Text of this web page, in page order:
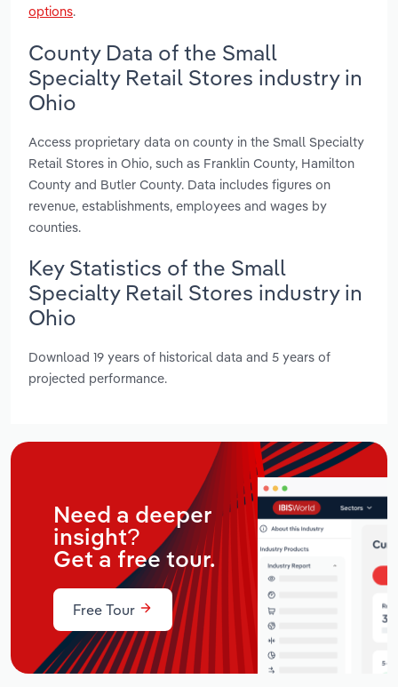
options.
County Data of the Small
Specialty Retail Stores industry in
Ohio
Access proprietary data on county in the Small Specialty
Retail Stores in Ohio, such as Franklin County, Hamilton
County and Butler County. Data includes figures on
revenue, establishments, employees and wages by
counties.
Key Statistics of the Small
Specialty Retail Stores industry in
Ohio
Download 19 years of historical data and 5 years of
projected performance.
Need a deeper
insight?
Get a free tour.
Free Tour